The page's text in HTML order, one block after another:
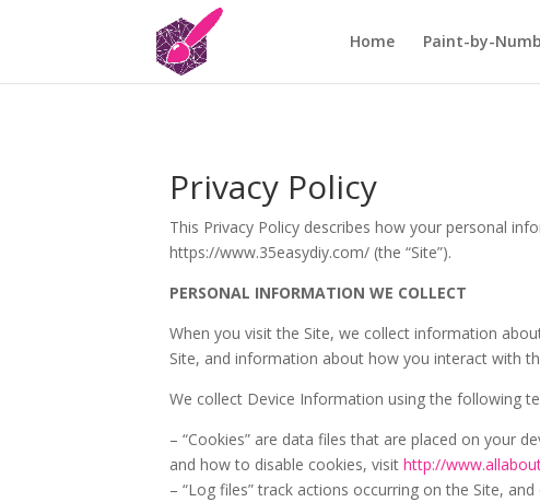
Home Paint-by-
Privacy Policy
This Privacy Policy describes how your personal
https://www.35easydiy.com/ (the “Site”).
PERSONAL INFORMATION WE COLLECT
When you visit the Site, we collect information
Site, and information about how you interact with
We collect Device Information using the following
– “Cookies” are data files that are placed on your
and how to disable cookies, visithttp://
– “Log files” track actions occurring on the Site,